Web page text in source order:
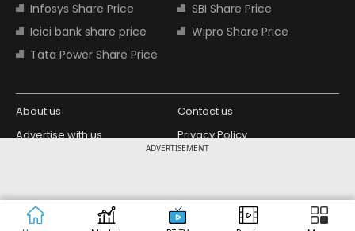
ADVERTISEMENT
Infosys Share Price
SBI Share Price
Icici bank share price
Wipro Share Price
Tata Power Share Price
About us
Contact us
Advertise with us
Privacy Policy
Copyright © 2026 Living Media India
Limited. For reprint rights: Syndications
Today. India Today Group.
Design Partner: